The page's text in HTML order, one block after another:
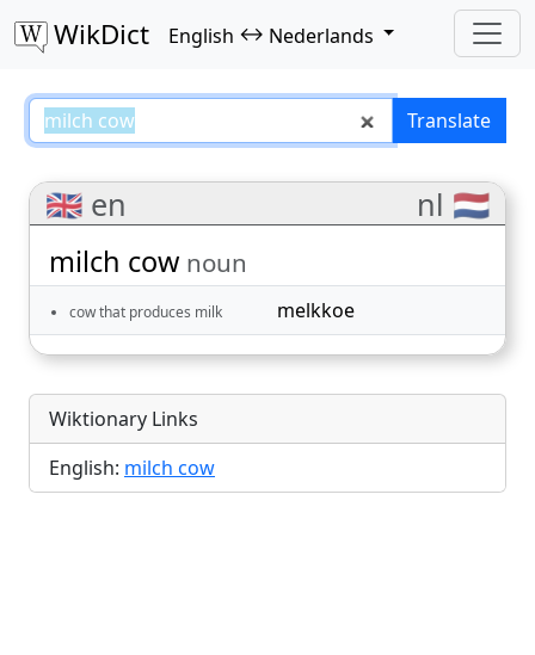
WikDict English ↔ Nederlands
milch cow – Translate
🇬🇧 en nl 🇳🇱
milch cow noun
cow that produces milk melkkoe
Wiktionary Links
English: milch cow